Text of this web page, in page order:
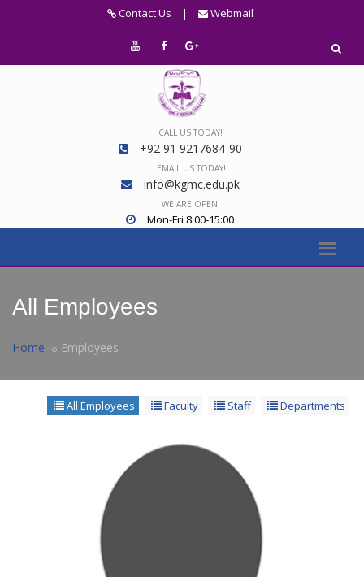
Contact Us | Webmail
CALL US TODAY!
+92 91 9217684-90
EMAIL US TODAY!
info@kgmc.edu.pk
WE ARE OPEN!
Mon-Fri 8:00-15:00
All Employees
Home Employees
All Employees Faculty Staff Departments